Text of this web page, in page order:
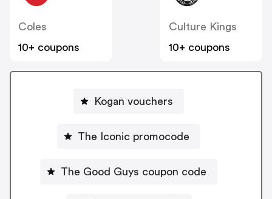
Coles
10+ coupons
Culture Kings
10+ coupons
Kogan vouchers
The Iconic promocode
The Good Guys coupon code